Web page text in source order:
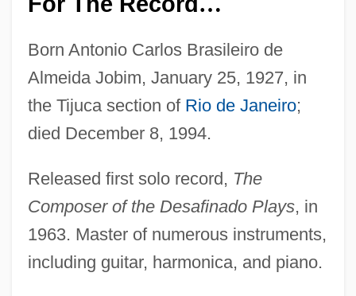
Born Antonio Carlos Brasileiro de
Almeida Jobim, January 25, 1927, in
the Tijuca section of Rio de Janeiro;
died December 8, 1994.
Released first solo record, The
Composer of the Desafinado Plays, in
1963. Master of numerous instruments,
including guitar, harmonica, and piano.